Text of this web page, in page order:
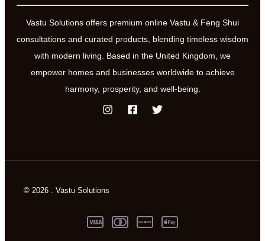
Vastu Solutions offers premium online Vastu & Feng Shui
consultations and curated products, blending timeless wisdom
with modern living. Based in the United Kingdom, we
empower homes and businesses worldwide to achieve
harmony, prosperity, and well-being.
© 2026 . Vastu Solutions